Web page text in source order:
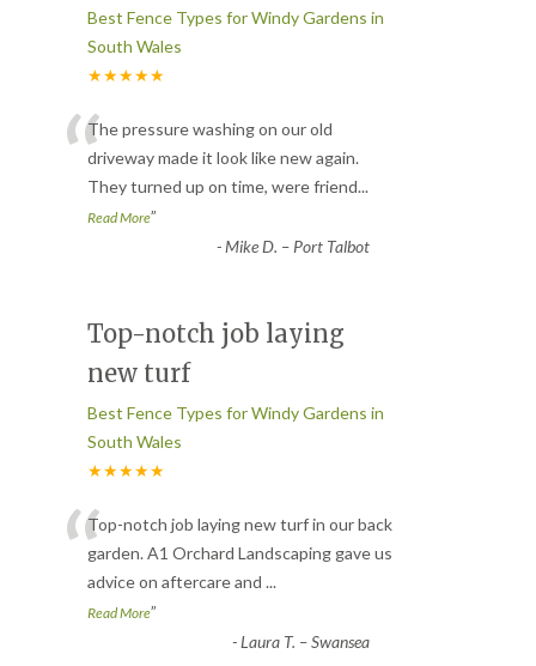
Best Fence Types for Windy Gardens in
South Wales
★★★★★
“The pressure washing on our old
driveway made it look like new again.
They turned up on time, were friend...
Read More”
-Mike D. – Port Talbot
Top-notch job laying
new turf
Best Fence Types for Windy Gardens in
South Wales
★★★★★
“Top-notch job laying new turf in our back
garden. A1 Orchard Landscaping gave us
advice on aftercare and ...
Read More”
-Laura T. – Swansea